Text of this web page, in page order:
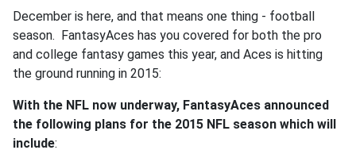
December is here, and that means one thing - football
season. FantasyAces has you covered for both the pro
and college fantasy games this year, and Aces is hitting
the ground running in 2015:
With the NFL now underway, FantasyAces announced
the following plans for the 2015 NFL season which will
include: